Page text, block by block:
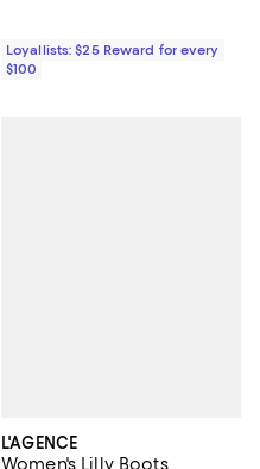
Loyallists: $25 Reward for every
$100
L'AGENCE
Women's Lilly Boots